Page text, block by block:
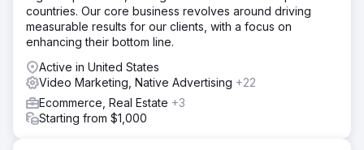
countries. Our core business revolves around driving
measurable results for our clients, with a focus on
enhancing their bottom line.
Active in United States
Video Marketing, Native Advertising +22
Ecommerce, Real Estate +3
Starting from $1,000